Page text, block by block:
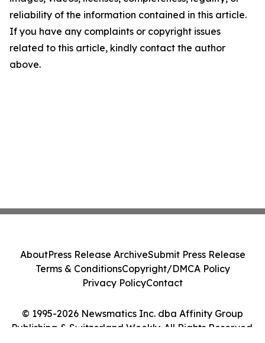
reliability of the information contained in this article.
If you have any complaints or copyright issues
related to this article, kindly contact the author
above.
© 1995-2026 Newsmatics Inc. dba Affinity Group
Publishing & Switzerland Weekly. All Rights Reserved.
AboutPress Release ArchiveSubmit Press Release
Terms & ConditionsCopyright/DMCA Policy
Privacy PolicyContact